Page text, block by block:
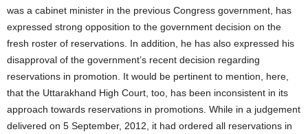
was a cabinet minister in the previous Congress government, has
expressed strong opposition to the government decision on the
fresh roster of reservations. In addition, he has also expressed his
disapproval of the government’s recent decision regarding
reservations in promotion. It would be pertinent to mention, here,
that the Uttarakhand High Court, too, has been inconsistent in its
approach towards reservations in promotions. While in a judgement
delivered on 5 September, 2012, it had ordered all reservations in